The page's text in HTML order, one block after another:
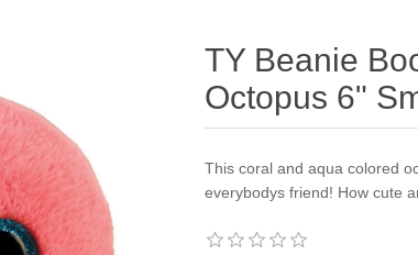
TY Beanie
Octopus 6"
This coral and aqua colored
everybodys friend! How cute